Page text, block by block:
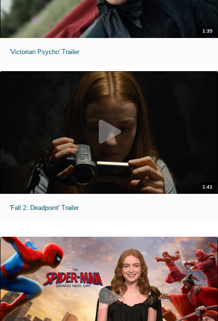
1:35
'Victorian Psycho' Trailer
1:41
'Fall 2: Deadpoint' Trailer